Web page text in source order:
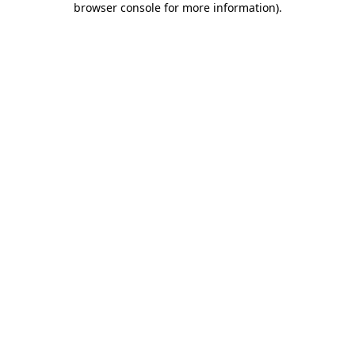
browser console for more information).